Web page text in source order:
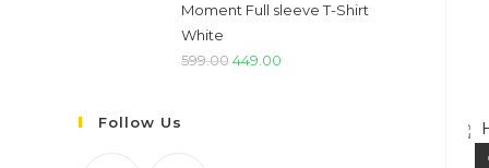
Moment Full sleeve T-Shirt
White
599.00Original
449.00
Follow Us